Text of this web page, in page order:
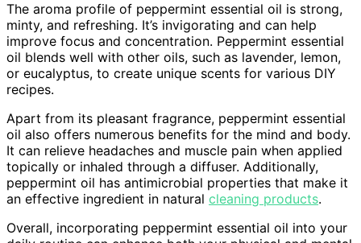
The aroma profile of peppermint essential oil is strong,
minty, and refreshing. It’s invigorating and can help
improve focus and concentration. Peppermint essential
oil blends well with other oils, such as lavender, lemon,
or eucalyptus, to create unique scents for various DIY
recipes.
Apart from its pleasant fragrance, peppermint essential
oil also offers numerous benefits for the mind and body.
It can relieve headaches and muscle pain when applied
topically or inhaled through a diffuser. Additionally,
peppermint oil has antimicrobial properties that make it
an effective ingredient in natural cleaning products.
Overall, incorporating peppermint essential oil into your